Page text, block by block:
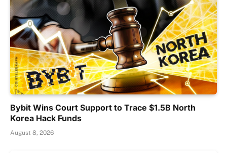
Bybit Wins Court Support to Trace $1.5B North
Korea Hack Funds
August 8, 2026